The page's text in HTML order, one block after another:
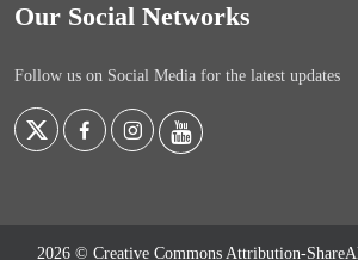
Our Social Networks
Follow us on Social Media for the latest updates
2026 © Creative Commons Attribution-